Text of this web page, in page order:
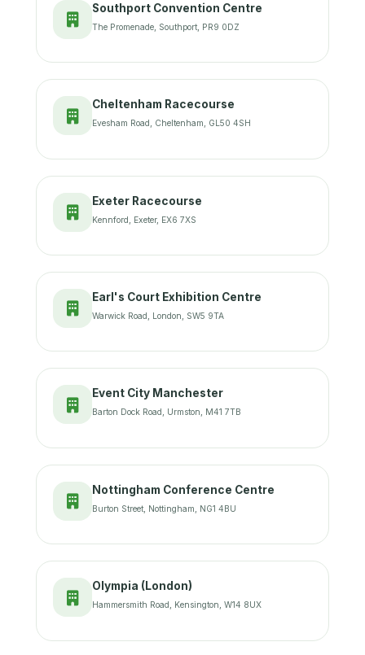
Southport Convention Centre
The Promenade, Southport, PR9 0DZ
Cheltenham Racecourse
Evesham Road, Cheltenham, GL50 4SH
Exeter Racecourse
Kennford, Exeter, EX6 7XS
Earl's Court Exhibition Centre
Warwick Road, London, SW5 9TA
Event City Manchester
Barton Dock Road, Urmston, M41 7TB
Nottingham Conference Centre
Burton Street, Nottingham, NG1 4BU
Olympia (London)
Hammersmith Road, Kensington, W14 8UX